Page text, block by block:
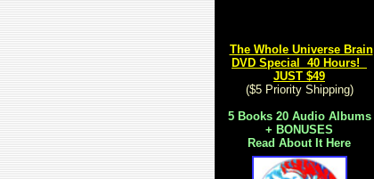
The Whole Universe Brain
DVD Special 40 Hours!
JUST $49
($5 Priority Shipping)
5Books 20 Audio Albums
+ BONUSES
Read About It Here